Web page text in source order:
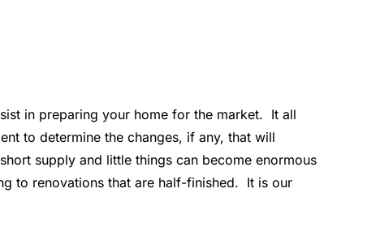
in preparing your home for the market. It all
to determine the changes, if any, that will
supply and little things can become enormous
to renovations that are half-finished. It is our